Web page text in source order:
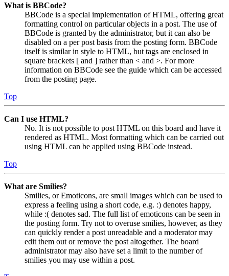
What is BBCode?
BBCode is a special implementation of HTML, offering great
formatting control on particular objects in a post. The use of
BBCode is granted by the administrator, but it can also be
disabled on a per post basis from the posting form. BBCode
itself is similar in style to HTML, but tags are enclosed in
square brackets [ and ] rather than < and >. For more
information on BBCode see the guide which can be accessed
from the posting page.
Top
Can I use HTML?
No. It is not possible to post HTML on this board and have it
rendered as HTML. Most formatting which can be carried out
using HTML can be applied using BBCode instead.
Top
What are Smilies?
Smilies, or Emoticons, are small images which can be used to
express a feeling using a short code, e.g. :) denotes happy,
while :( denotes sad. The full list of emoticons can be seen in
the posting form. Try not to overuse smilies, however, as they
can quickly render a post unreadable and a moderator may
edit them out or remove the post altogether. The board
administrator may also have set a limit to the number of
smilies you may use within a post.